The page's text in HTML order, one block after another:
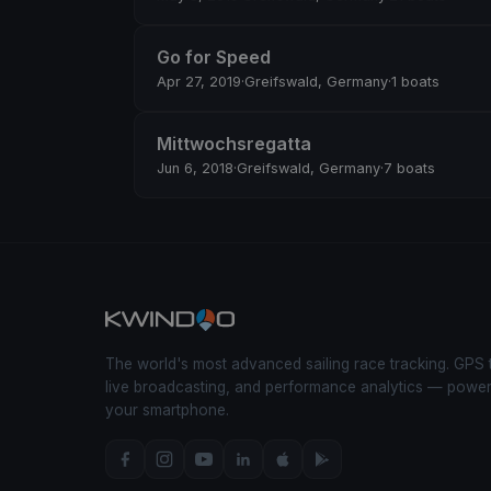
Go for Speed
Apr 27, 2019·Greifswald, Germany·1 boats
Mittwochsregatta
Jun 6, 2018·Greifswald, Germany·7 boats
The world's most advanced sailing race tracking. GPS
live broadcasting, and performance analytics —
your smartphone.